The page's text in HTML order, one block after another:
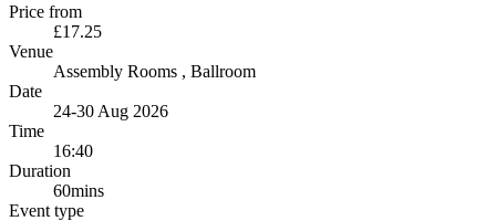
Price from
£17.25
Venue
Assembly Rooms , Ballroom
Date
24-30 Aug 2026
Time
16:40
Duration
60mins
Event type